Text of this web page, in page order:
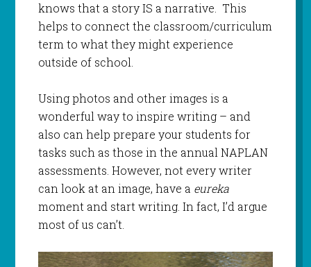
knows that a story IS a narrative. This
helps to connect the classroom/curriculum
term to what they might experience
outside of school.
Using photos and other images is a
wonderful way to inspire writing – and
also can help prepare your students for
tasks such as those in the annual NAPLAN
assessments. However, not every writer
can look at an image, have a eureka
moment and start writing. In fact, I’d argue
most of us can’t.